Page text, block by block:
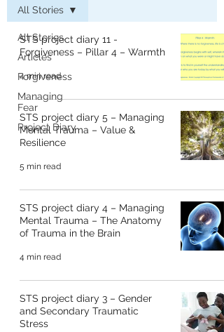
All Stories
Articles
Forgiveness
Managing
Fear
Project Diary
All Stories
STS project diary 11 -
Forgiveness – Pillar 4 – Warmth
4 min read
STS project diary 5 – Managing
Mental Trauma – Value &
Resilience
5 min read
STS project diary 4 – Managing
Mental Trauma – The Anatomy
of Trauma in the Brain
4 min read
STS project diary 3 – Gender
and Secondary Traumatic
Stress